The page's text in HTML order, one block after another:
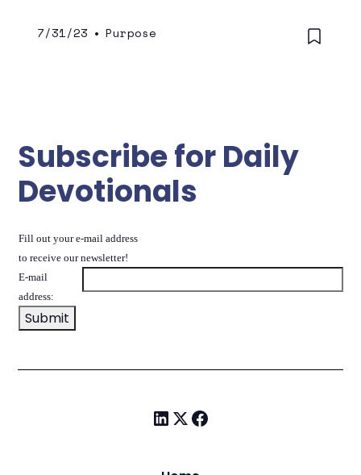
7/31/23 • Purpose
Subscribe for Daily
Devotionals
Fill out your e-mail address
to receive our newsletter!
E-mail
address: